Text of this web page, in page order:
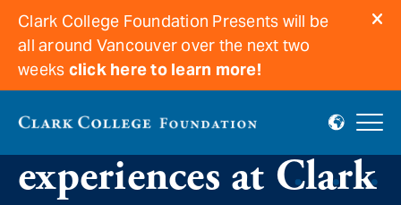
Clark College Foundation Presents will be
all around Vancouver over the next two
weeks click here to learn more!
Delightful food
experiences at Clark